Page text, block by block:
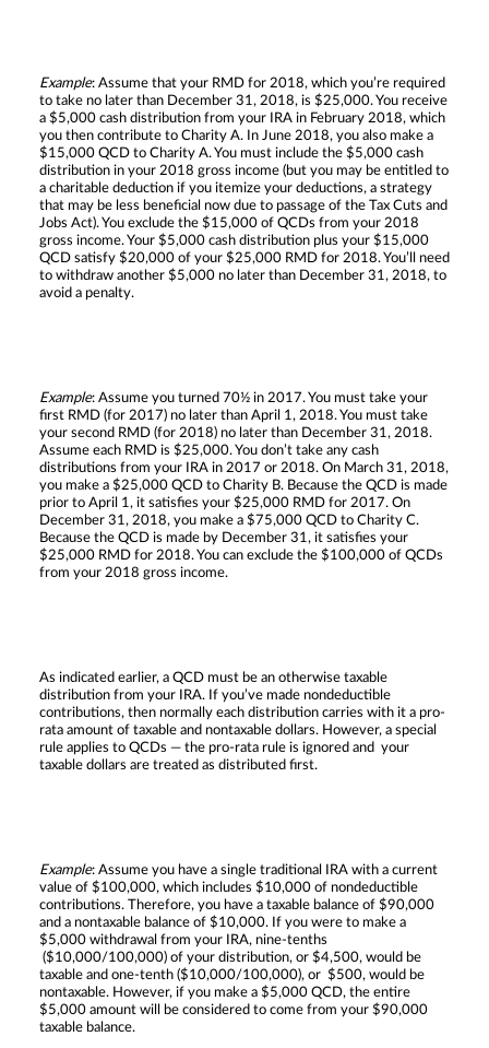
Example: Assume that your RMD for 2018, which you’re required
to take no later than December 31, 2018, is $25,000. You receive
a $5,000 cash distribution from your IRA in February 2018, which
you then contribute to Charity A. In June 2018, you also make a
$15,000 QCD to Charity A. You must include the $5,000 cash
distribution in your 2018 gross income (but you may be entitled to
a charitable deduction if you itemize your deductions, a strategy
that may be less beneficial now due to passage of the Tax Cuts and
Jobs Act). You exclude the $15,000 of QCDs from your 2018
gross income. Your $5,000 cash distribution plus your $15,000
QCD satisfy $20,000 of your $25,000 RMD for 2018. You’ll need
to withdraw another $5,000 no later than December 31, 2018, to
avoid a penalty.
Example: Assume you turned 70½ in 2017. You must take your
first RMD (for 2017) no later than April 1, 2018. You must take
your second RMD (for 2018) no later than December 31, 2018.
Assume each RMD is $25,000. You don’t take any cash
distributions from your IRA in 2017 or 2018. On March 31, 2018,
you make a $25,000 QCD to Charity B. Because the QCD is made
prior to April 1, it satisfies your $25,000 RMD for 2017. On
December 31, 2018, you make a $75,000 QCD to Charity C.
Because the QCD is made by December 31, it satisfies your
$25,000 RMD for 2018. You can exclude the $100,000 of QCDs
from your 2018 gross income.
As indicated earlier, a QCD must be an otherwise taxable
distribution from your IRA. If you’ve made nondeductible
contributions, then normally each distribution carries with it a pro-
rata amount of taxable and nontaxable dollars. However, a special
rule applies to QCDs — the pro-rata rule is ignored and your
taxable dollars are treated as distributed first.
Example: Assume you have a single traditional IRA with a current
value of $100,000, which includes $10,000 of nondeductible
contributions. Therefore, you have a taxable balance of $90,000
and a nontaxable balance of $10,000. If you were to make a
$5,000 withdrawal from your IRA, nine-tenths
($10,000/100,000) of your distribution, or $4,500, would be
taxable and one-tenth ($10,000/100,000), or $500, would be
nontaxable. However, if you make a $5,000 QCD, the entire
$5,000 amount will be considered to come from your $90,000
taxable balance.